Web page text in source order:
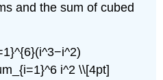
and the sum of cubed
i^2 \\[4pt]